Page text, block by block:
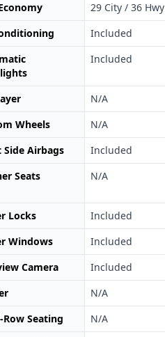
29 City / 36 Hwy
Included
Included
N/A
Wheels
N/A
Side Airbags
Included
Seats N/A
Locks
Included
Windows
Included
Camera
Included
N/A
Seating
N/A